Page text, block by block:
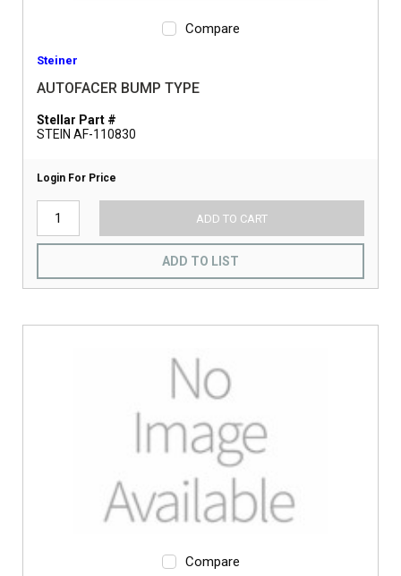
Compare
Steiner
AUTOFACER BUMP TYPE
Stellar Part #
STEIN AF-110830
Login For Price
ADD TO CART
ADD TO LIST
Compare